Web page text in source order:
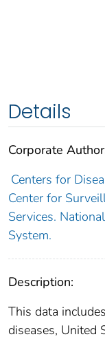
Details
Corporate
Centers for
Center for
Services.
System.
Description:
This data
diseases, United